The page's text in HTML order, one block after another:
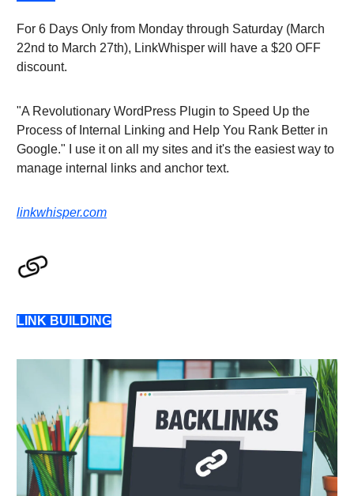
For 6 Days Only from Monday through Saturday (March
22nd to March 27th), LinkWhisper will have a $20 OFF
discount.
"A Revolutionary WordPress Plugin to Speed Up the
Process of Internal Linking and Help You Rank Better in
Google." I use it on all my sites and it's the easiest way to
manage internal links and anchor text.
linkwhisper.com
LINK BUILDING